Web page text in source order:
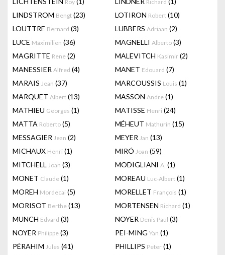
Roy Richard
LINDSTROM Bengt (23) LOTIRON Robert (10)
LOUTTRE Bernard (3) LUBBERS Adriaan (2)
LUCE Maximilien (36) MAGNELLI Alberto (3)
MAGRITTE Rene (2) MALEVITCH Kasimir (2)
MANESSIER Alfred (4) MANET Edouard (7)
MARAIS Jean (37) MARCOUSSIS Louis (1)
MARQUET Albert (13) MASSON Andre (1)
MATHIEU Georges (1) MATISSE Henri (24)
MATTA Roberto (5) MÉHEUT Mathurin (15)
MESSAGIER Jean (2) MEYER Jan (13)
MICHAUX Henri (1) MIRÓ Joan (59)
MITCHELL Joan (3) MODIGLIANI A. (1)
MONET Claude (1) MOREAU Luc-Albert (1)
MOREH Mordecai (5) MORELLET François (1)
MORISOT Berthe (13) MORTENSEN Richard (1)
MUNCH Edvard (3) NOYER Denis Paul (3)
NOYER Philippe (3) PEI-MING Yan (1)
PÉRAHIM Jules (41) PHILLIPS Peter (1)